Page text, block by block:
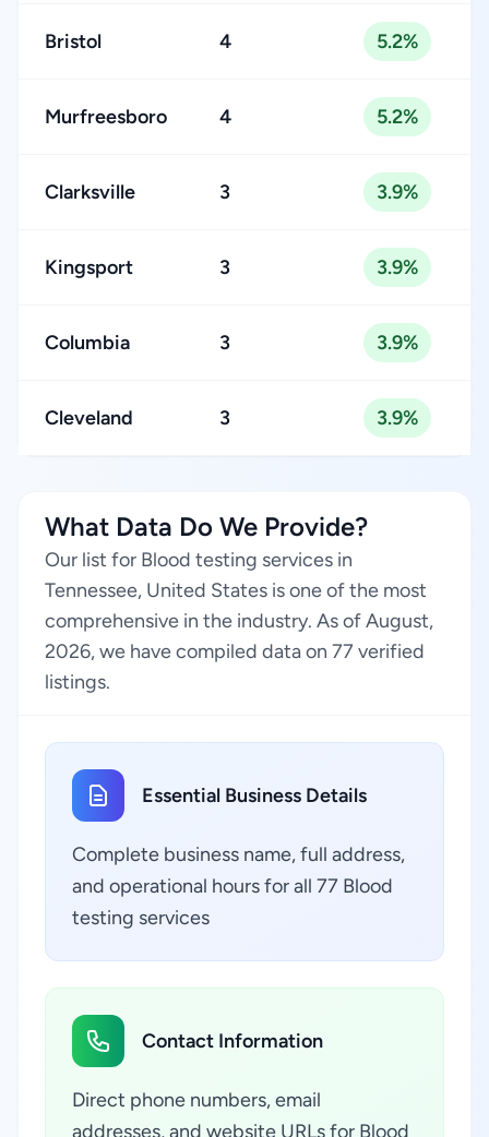
Bristol 4 5.2%
Murfreesboro 4 5.2%
Clarksville 3 3.9%
Kingsport 3 3.9%
Columbia 3 3.9%
Cleveland 3 3.9%
What Data Do We Provide?
Our list for Blood testing services in
Tennessee, United States is one of the most
comprehensive in the industry. As of August,
2026, we have compiled data on 77 verified
listings.
Essential Business Details
Complete business name, full address,
and operational hours for all 77 Blood
testing services
Contact Information
Direct phone numbers, email
addresses, and website URLs for Blood